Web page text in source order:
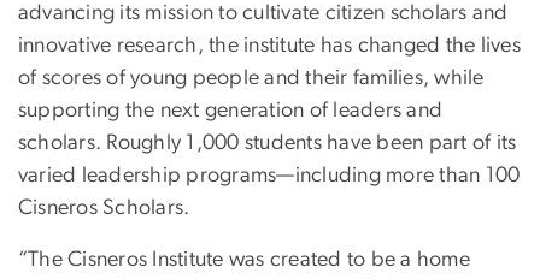
advancing its mission to cultivate citizen scholars and
innovative research, the institute has changed the lives
of scores of young people and their families, while
supporting the next generation of leaders and
scholars. Roughly 1,000 students have been part of its
varied leadership programs—including more than 100
Cisneros Scholars.
“The Cisneros Institute was created to be a home